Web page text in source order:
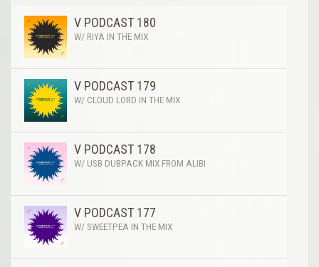
V PODCAST 180
W/ RIYA IN THE MIX
V PODCAST 179
W/ CLOUD LORD IN THE MIX
V PODCAST 178
W/ USB DUBPACK MIX FROM ALIBI
V PODCAST 177
W/ SWEETPEA IN THE MIX